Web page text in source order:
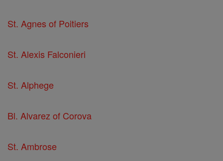
St. Agnes of Poitiers
St. Alexis Falconieri
St. Alphege
Bl. Alvarez of Corova
St. Ambrose